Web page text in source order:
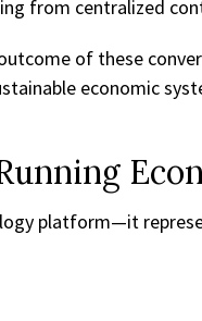
from centralized
of these
economic
platform—it